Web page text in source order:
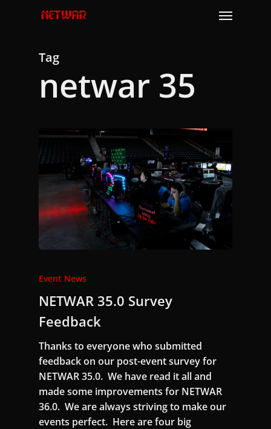
Menu
Tag
netwar 35
Event News
NETWAR 35.0 Survey
Feedback
Thanks to everyone who submitted
feedback on our post-event survey for
NETWAR 35.0. We have read it all and
made some improvements for NETWAR
36.0. We are always striving to make our
events perfect. Here are four big